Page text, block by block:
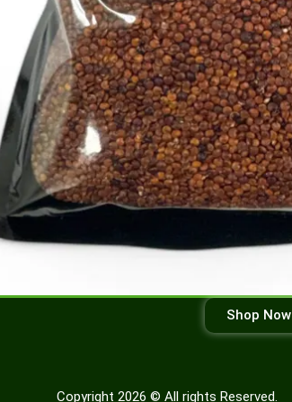
Shop Now
Copyright 2026 © All rights Reserved.